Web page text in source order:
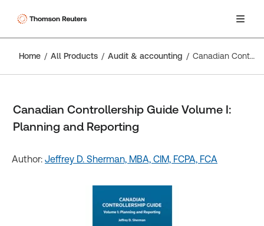
Home All Products Audit & accounting Canadian Controllership Guide Volume I: Planning and Reporting
Canadian Controllership Guide Volume I:
Planning and Reporting
Author: Jeffrey D. Sherman, MBA, CIM, FCPA, FCA